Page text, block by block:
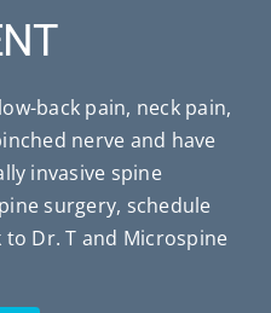
back pain, neck pain,
nerve and have
invasive spine
surgery, schedule
Dr. T and Microspine